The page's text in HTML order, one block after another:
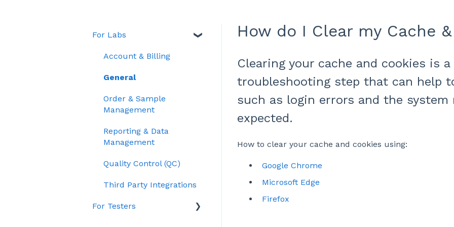
How do I Clear my Cache
Clearing your cache and cookies is
troubleshooting step that can help
such as login errors and the system
expected.
How to clear your cache and cookies using:
Google Chrome
Microsoft Edge
Firefox
For Labs
Account & Billing
General
Order & Sample
Management
Reporting & Data
Management
Quality Control (QC)
Third Party Integrations
For Testers